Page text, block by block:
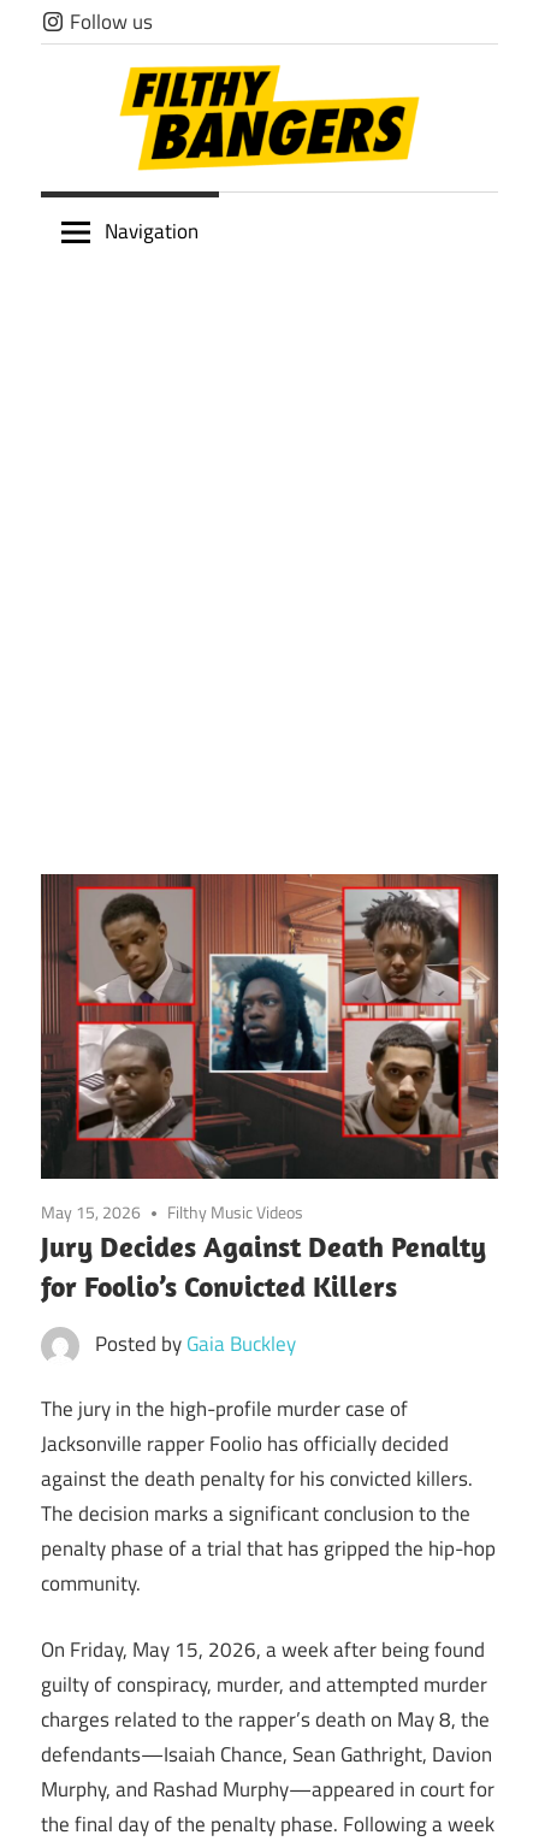
Skip
to
Follow us
Filthy
Navigation
May 15, 2026 Filthy Music Videos
Jury Decides Against Death Penalty
for Foolio’s Convicted Killers
Posted byGaia Buckley
The jury in the high-profile murder case of
Jacksonville rapper Foolio has officially decided
against the death penalty for his convicted killers.
The decision marks a significant conclusion to the
penalty phase of a trial that has gripped the hip-hop
community.
On Friday, May 15, 2026, a week after being found
guilty of conspiracy, murder, and attempted murder
charges related to the rapper’s death on May 8, the
defendants—Isaiah Chance, Sean Gathright, Davion
Murphy, and Rashad Murphy—appeared in court for
the final day of the penalty phase. Following a week